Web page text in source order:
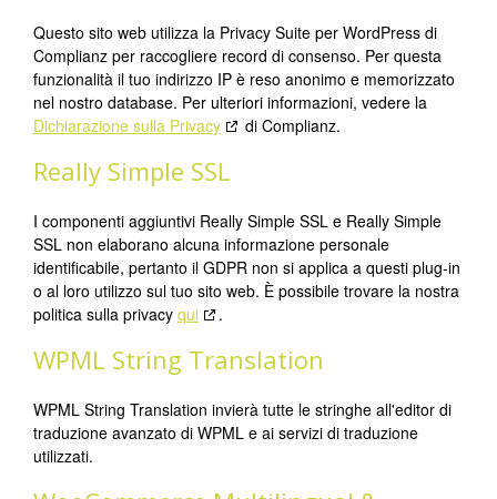
Questo sito web utilizza la Privacy Suite per WordPress di
Complianz per raccogliere record di consenso. Per questa
funzionalità il tuo indirizzo IP è reso anonimo e memorizzato
nel nostro database. Per ulteriori informazioni, vedere la
Dichiarazione sulla Privacy
di Complianz.
Really Simple SSL
I componenti aggiuntivi Really Simple SSL e Really Simple
SSL non elaborano alcuna informazione personale
identificabile, pertanto il GDPR non si applica a questi plug-in
o al loro utilizzo sul tuo sito web. È possibile trovare la nostra
politica sulla privacy qui .
WPML String Translation
WPML String Translation invierà tutte le stringhe all'editor di
traduzione avanzato di WPML e ai servizi di traduzione
utilizzati.